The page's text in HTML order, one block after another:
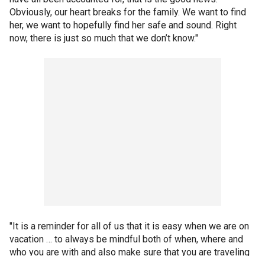
Obviously, our heart breaks for the family. We want to find
her, we want to hopefully find her safe and sound. Right
now, there is just so much that we don’t know."
"It is a reminder for all of us that it is easy when we are on
vacation … to always be mindful both of when, where and
who you are with and also make sure that you are traveling